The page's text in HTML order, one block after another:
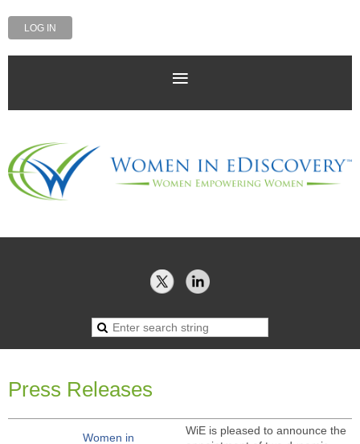
LOG IN
Press Releases
Women in
WiE is pleased to announce the